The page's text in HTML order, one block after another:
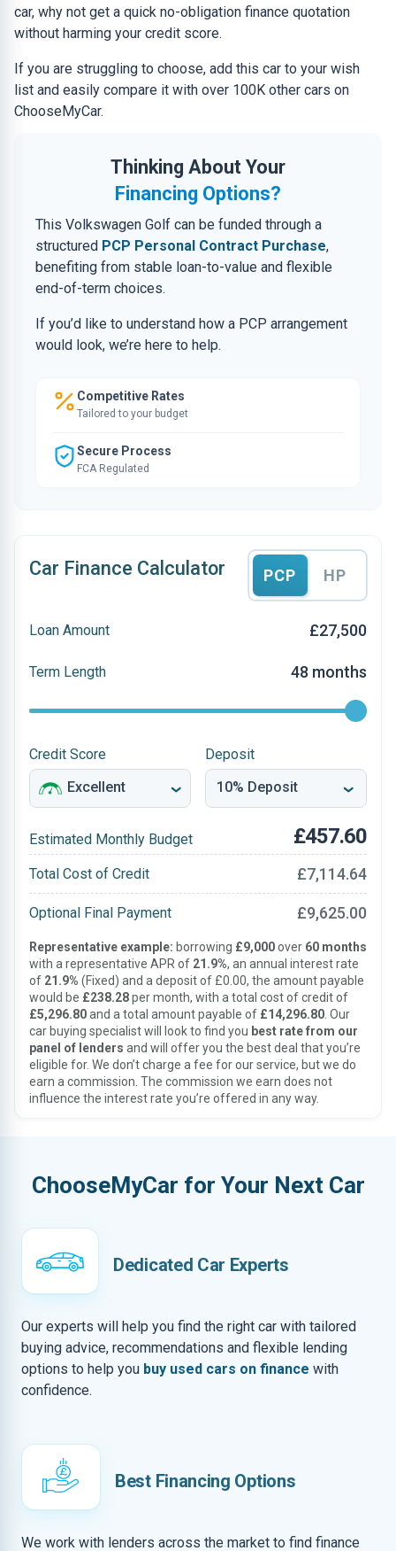
car, why not get a quick no-obligation finance quotation
without harming your credit score.
If you are struggling to choose, add this car to your wish
list and easily compare it with over 100K other cars on
ChooseMyCar.
Thinking About Your
Financing Options?
This Volkswagen Golf can be funded through a
structured PCP Personal Contract Purchase,
benefiting from stable loan-to-value and flexible
end-of-term choices.
If you’d like to understand how a PCP arrangement
would look, we’re here to help.
Competitive Rates
Tailored to your budget
Secure Process
FCA Regulated
Car Finance Calculator PCP HP
Loan Amount £27,500
Term Length 48 months
Credit Score Deposit
Estimated Monthly Budget £457.60
Total Cost of Credit £7,114.64
Optional Final Payment £9,625.00
Representative example: borrowing £9,000over 60 months
with a representative APR of 21.9%, an annual interest rate
of 21.9% (Fixed) and a deposit of £0.00, the amount payable
would be £238.28per month, with a total cost of credit of
£5,296.80and a total amount payable of £14,296.80 . Our
car buying specialist will look to find you best rate from our
panel of lenders and will offer you the best deal that you’re
eligible for. We don’t charge a fee for our service, but we do
earn a commission. The commission we earn does not
influence the interest rate you’re offered in any way.
ChooseMyCar for Your Next Car
Dedicated Car Experts
Our experts will help you find the right car with tailored
buying advice, recommendations and flexible lending
options to help you buy used cars on finance with
confidence.
Best Financing Options
We work with lenders across the market to find finance